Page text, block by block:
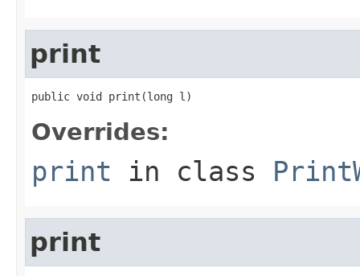
print
public void print(long l)
Overrides:
print in class
print